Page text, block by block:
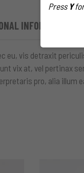
INFORMATION
eu, vis detraxit
vix at, vel pertinax
pro, alia illum
Press Yfor